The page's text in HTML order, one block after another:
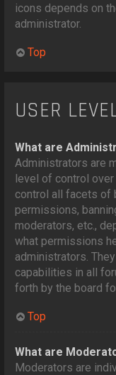
icons depends on
administrator.
Top
USER
What are
Administrators are
level of control
control all facets of
permissions,
moderators, etc.,
what permissions
administrators.
capabilities in all
forth by the board
Top
What are
Moderators are